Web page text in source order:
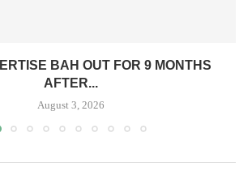
BAH OUT FOR 9 MONTHS
AFTER...
August 3, 2026